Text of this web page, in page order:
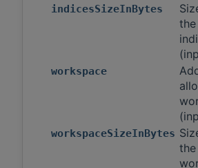
indicesSizeInBytes
workspace
workspaceSizeInBytes